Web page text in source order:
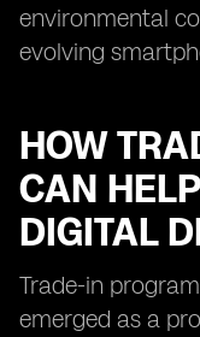
environmental
evolving
HOW
CAN
DIGITAL
Trade-in
emerged as a